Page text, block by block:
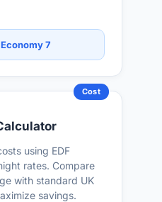
7
Cost
using EDF
rates. Compare
with standard UK
savings.